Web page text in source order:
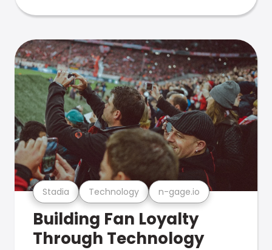
Stadia Technology n-gage.io
Building Fan Loyalty
Through Technology